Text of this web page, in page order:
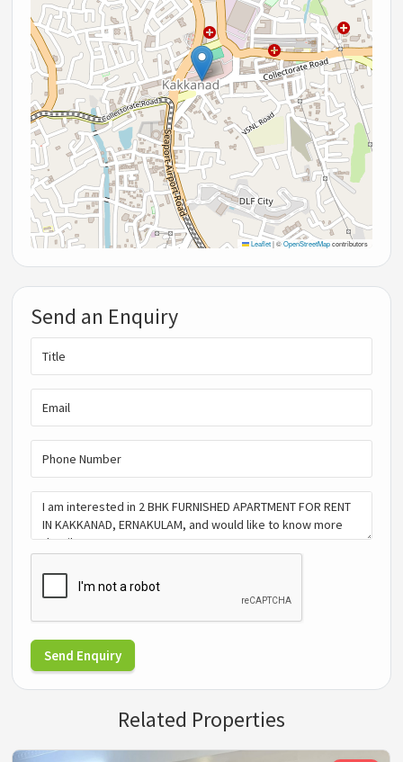
Leaflet |©OpenStreetMapcontributors
Send an Enquiry
Send Enquiry
Related Properties